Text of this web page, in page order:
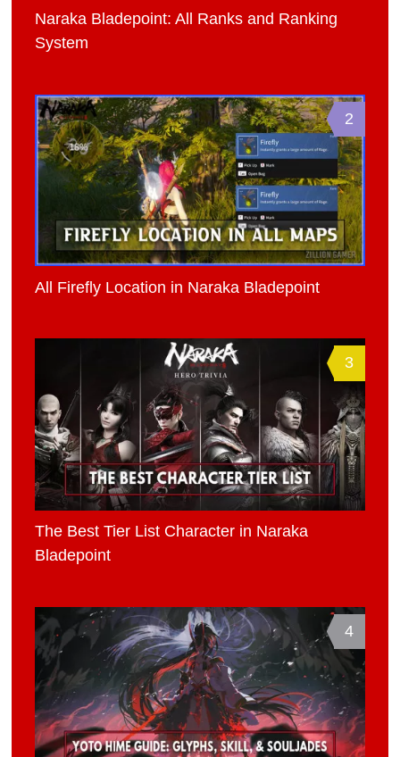
Naraka Bladepoint: All Ranks and Ranking
System
2
All Firefly Location in Naraka Bladepoint
3
The Best Tier List Character in Naraka
Bladepoint
4